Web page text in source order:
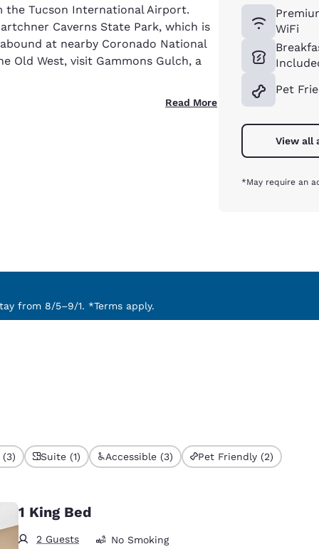
Tucson International Airport.
Caverns State Park, which is
at nearby Coronado National
Old West, visit Gammons Gulch, a
Read More
WiFi
Pet
View all
*May require an
from 8/5–9/1. *Terms apply.
(3) Suite (1) Accessible (3) Pet Friendly (2)
1 King Bed
2 Guests
No Smoking